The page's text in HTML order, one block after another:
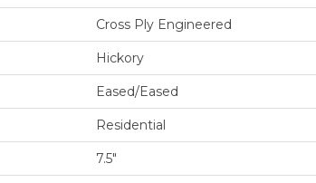
Cross Ply Engineered
Hickory
Eased/Eased
Residential
7.5"